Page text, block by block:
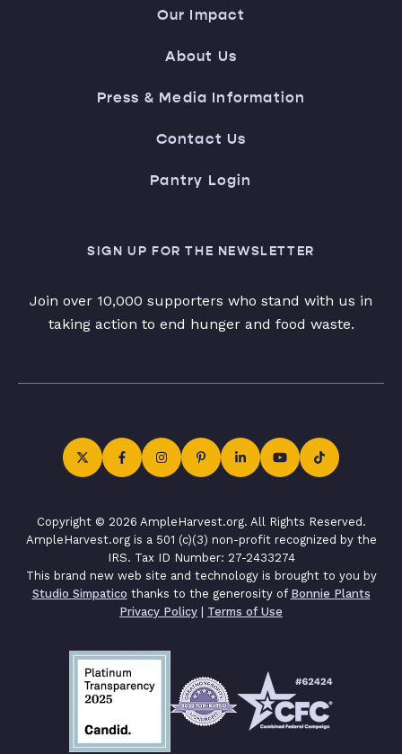
Our Impact
About Us
Press & Media Information
Contact Us
Pantry Login
SIGN UP FOR THE NEWSLETTER
Join over 10,000 supporters who stand with us in
taking action to end hunger and food waste.
Copyright © 2026 AmpleHarvest.org. All Rights Reserved.
AmpleHarvest.org is a 501 (c)(3) non-profit recognized by the
IRS. Tax ID Number: 27-2433274
This brand new web site and technology is brought to you by
Studio Simpatico thanks to the generosity of Bonnie Plants
Privacy Policy | Terms of Use